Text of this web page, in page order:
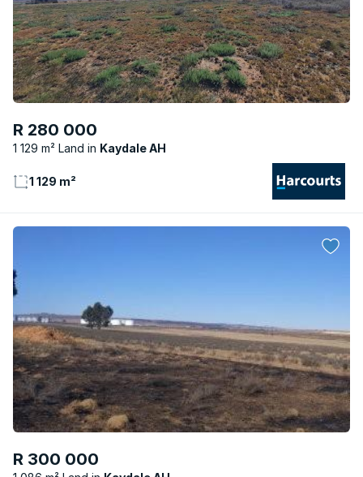
R 280 000
1 129 m² Land Kaydale AH
1 129 m²
R 300 000